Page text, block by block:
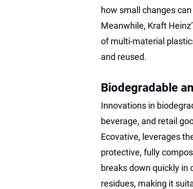
how small changes
Meanwhile, Kraft
of multi-material
and reused.
Biodegradable
Innovations in
beverage, and retail
Ecovative, leverages
protective, fully
breaks down quickly in
residues, making it